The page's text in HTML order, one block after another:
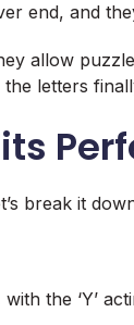
end, and
allow
letters
break it
the ‘Y’